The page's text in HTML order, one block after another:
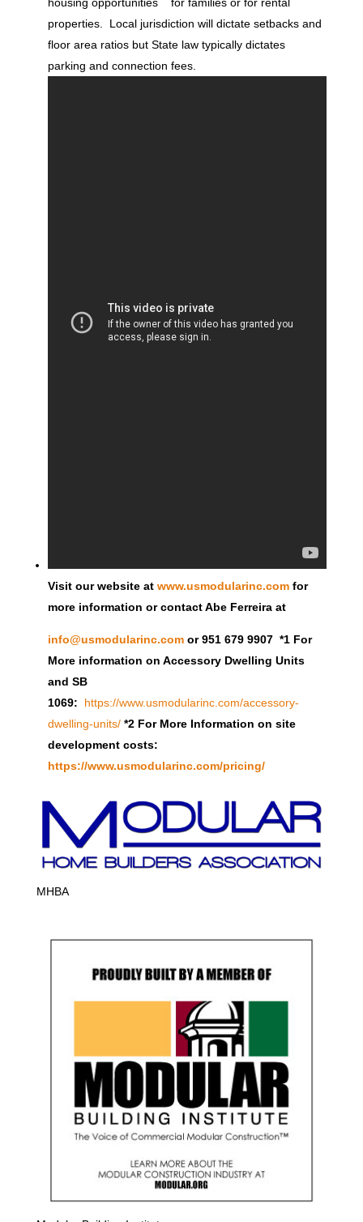
properties. Local jurisdiction will dictate setbacks and
floor area ratios but State law typically dictates
parking and connection fees.
Visit our website at www.usmodularinc.comfor
more information or contact Abe Ferreira at
info@usmodularinc.comor 951 679 9907 *1 For
More information on Accessory Dwelling Units
and SB
1069: https://www.usmodularinc.com/accessory-
dwelling-units/ *2 For More Information on site
development costs:
https://www.usmodularinc.com/pricing/
MHBA